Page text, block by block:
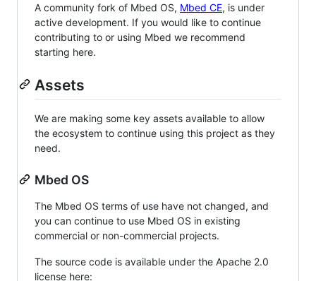
A community fork of Mbed OS, Mbed CE, is under
active development. If you would like to continue
contributing to or using Mbed we recommend
starting here.
Assets
We are making some key assets available to allow
the ecosystem to continue using this project as they
need.
Mbed OS
The Mbed OS terms of use have not changed, and
you can continue to use Mbed OS in existing
commercial or non-commercial projects.
The source code is available under the Apache 2.0
license here: